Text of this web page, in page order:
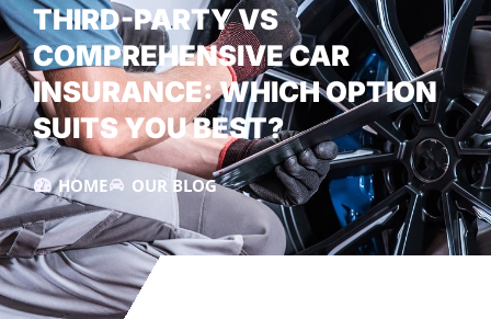
THIRD-PARTY VS
COMPREHENSIVE CAR
INSURANCE: WHICH OPTION
SUITS YOU BEST?
HOME OUR BLOG